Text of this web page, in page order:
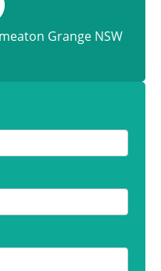
Grange NSW